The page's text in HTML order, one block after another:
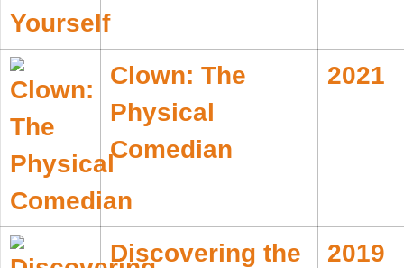
Clown: The
Physical
Comedian
2021
Discovering the
2019